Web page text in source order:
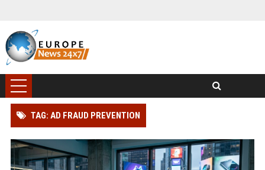
TAG: AD FRAUD PREVENTION